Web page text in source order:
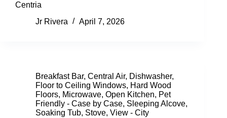
Centria
Jr Rivera
April 7, 2026
Breakfast Bar, Central Air, Dishwasher,
Floor to Ceiling Windows, Hard Wood
Floors, Microwave, Open Kitchen, Pet
Friendly - Case by Case, Sleeping Alcove,
Soaking Tub, Stove, View - City